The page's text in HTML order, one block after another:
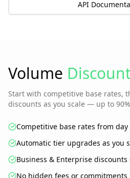
API
Volume
Start with competitive base rates,
discounts as you scale — up to
Competitive base rates from day
Automatic tier upgrades as you
Business & Enterprise
No hidden fees or commitments